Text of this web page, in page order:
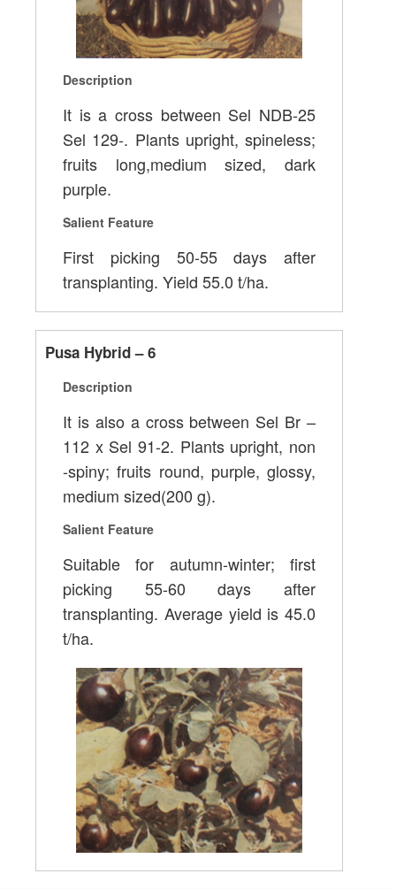
Description
It is a cross between Sel NDB-25
Sel 129-. Plants upright, spineless;
fruits long,medium sized, dark
purple.
Salient Feature
First picking 50-55 days after
transplanting. Yield 55.0 t/ha.
Pusa Hybrid – 6
Description
It is also a cross between Sel Br –
112 x Sel 91-2. Plants upright, non
-spiny; fruits round, purple, glossy,
medium sized(200 g).
Salient Feature
Suitable for autumn-winter; first
picking 55-60 days after
transplanting. Average yield is 45.0
t/ha.